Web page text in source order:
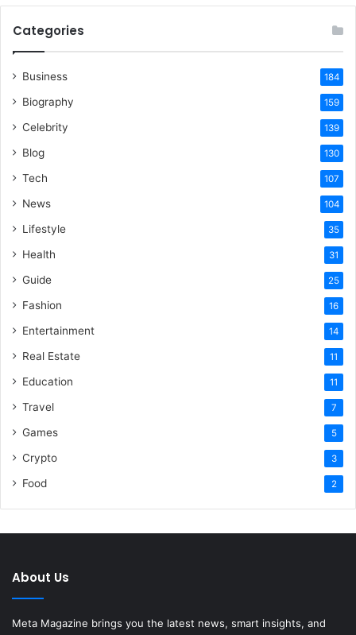
Categories
Business 184
Biography 159
Celebrity 139
Blog 130
Tech 107
News 104
Lifestyle 35
Health 31
Guide 25
Fashion 16
Entertainment 14
Real Estate 11
Education 11
Travel 7
Games 5
Crypto 3
Food 2
About Us
Meta Magazine brings you the latest news, smart insights, and